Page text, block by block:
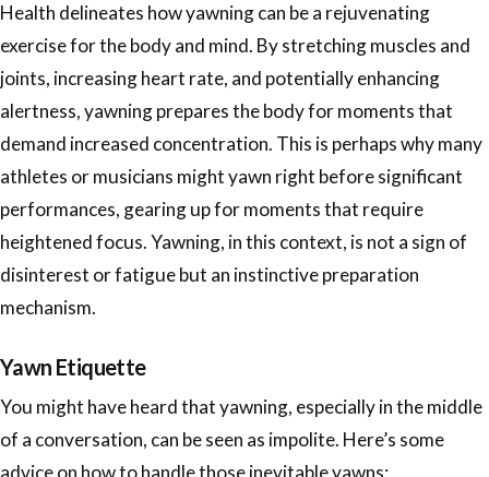
Health delineates how yawning can be a rejuvenating
exercise for the body and mind. By stretching muscles and
joints, increasing heart rate, and potentially enhancing
alertness, yawning prepares the body for moments that
demand increased concentration. This is perhaps why many
athletes or musicians might yawn right before significant
performances, gearing up for moments that require
heightened focus. Yawning, in this context, is not a sign of
disinterest or fatigue but an instinctive preparation
mechanism.
Yawn Etiquette
You might have heard that yawning, especially in the middle
of a conversation, can be seen as impolite. Here’s some
advice on how to handle those inevitable yawns: